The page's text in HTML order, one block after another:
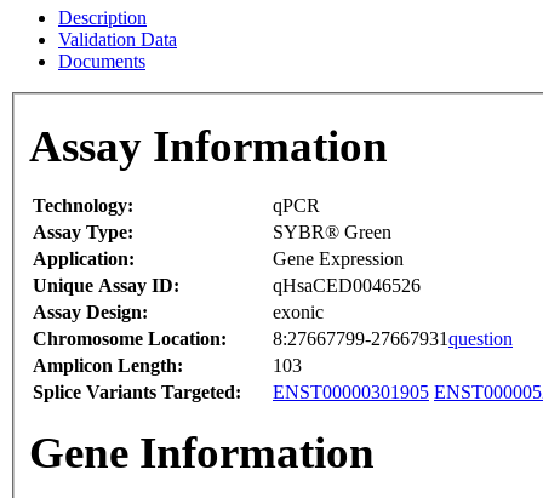
Description
Validation Data
Documents
Assay Information
Technology:
qPCR
Assay Type:
SYBR® Green
Application:
Gene Expression
Unique Assay ID:
qHsaCED0046526
Assay Design:
exonic
Chromosome Location:
8:27667799-27667931question
Amplicon Length:
103
Splice Variants Targeted:
ENST00000301905
Gene Information